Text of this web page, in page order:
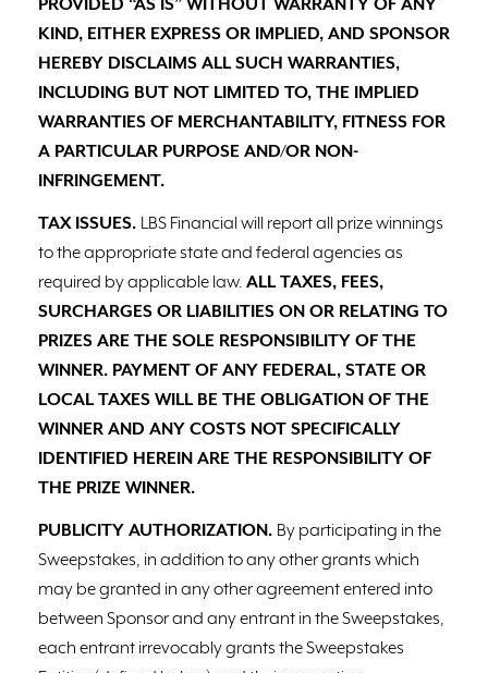
PROVIDED “AS IS” WITHOUT WARRANTY OF ANY
KIND, EITHER EXPRESS OR IMPLIED, AND SPONSOR
HEREBY DISCLAIMS ALL SUCH WARRANTIES,
INCLUDING BUT NOT LIMITED TO, THE IMPLIED
WARRANTIES OF MERCHANTABILITY, FITNESS FOR
A PARTICULAR PURPOSE AND/OR NON-
INFRINGEMENT.
TAX ISSUES. LBS Financial will report all prize winnings
to the appropriate state and federal agencies as
required by applicable law. ALL TAXES, FEES,
SURCHARGES OR LIABILITIES ON OR RELATING TO
PRIZES ARE THE SOLE RESPONSIBILITY OF THE
WINNER. PAYMENT OF ANY FEDERAL, STATE OR
LOCAL TAXES WILL BE THE OBLIGATION OF THE
WINNER AND ANY COSTS NOT SPECIFICALLY
IDENTIFIED HEREIN ARE THE RESPONSIBILITY OF
THE PRIZE WINNER.
PUBLICITY AUTHORIZATION. By participating in the
Sweepstakes, in addition to any other grants which
may be granted in any other agreement entered into
between Sponsor and any entrant in the Sweepstakes,
each entrant irrevocably grants the Sweepstakes